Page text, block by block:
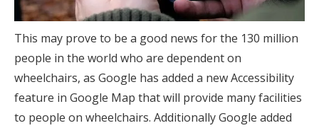
This may prove to be a good news for the 130 million
people in the world who are dependent on
wheelchairs, as Google has added a new Accessibility
feature in Google Map that will provide many facilities
to people on wheelchairs. Additionally Google added